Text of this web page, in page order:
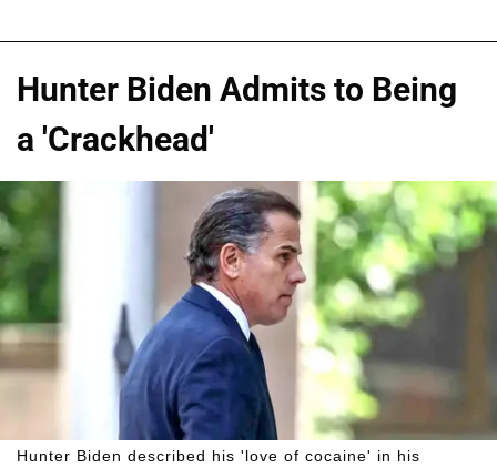
Hunter Biden Admits to Being
a 'Crackhead'
Hunter Biden described his 'love of cocaine' in his